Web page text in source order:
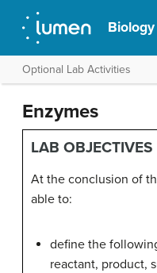
Optional Lab Activities
Enzymes
LAB OBJECTIVES
At the conclusion of
able to:
define the
reactant, product,